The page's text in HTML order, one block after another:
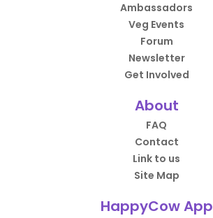
Ambassadors
Veg Events
Forum
Newsletter
Get Involved
About
FAQ
Contact
Link to us
Site Map
HappyCow App